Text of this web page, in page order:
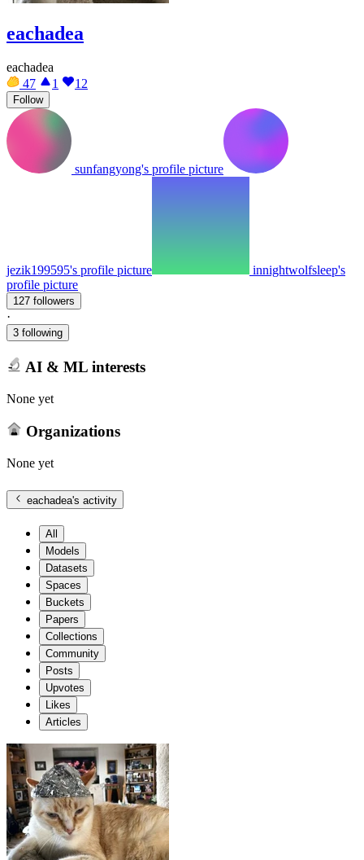
eachadea
eachadea
47
1 12
Follow
sunfangyong's profile picture
jezik199595's profile picture
innightwolfsleep's
profile picture
127 followers
·
3 following
AI & ML interests
None yet
Organizations
None yet
eachadea's activity
All
Models
Datasets
Spaces
Buckets
Papers
Collections
Community
Posts
Upvotes
Likes
Articles